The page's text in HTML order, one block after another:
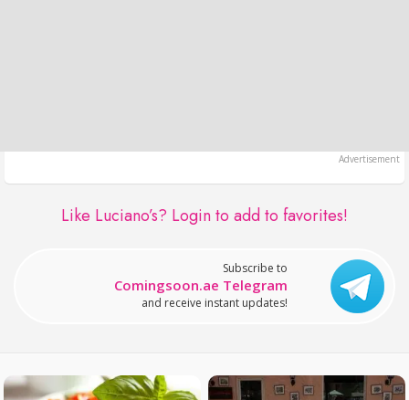
Like Luciano’s? Login to add to favorites!
Subscribe to
Comingsoon.ae Telegram
and receive instant updates!